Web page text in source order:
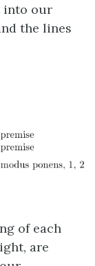
into our
the lines
of each
are